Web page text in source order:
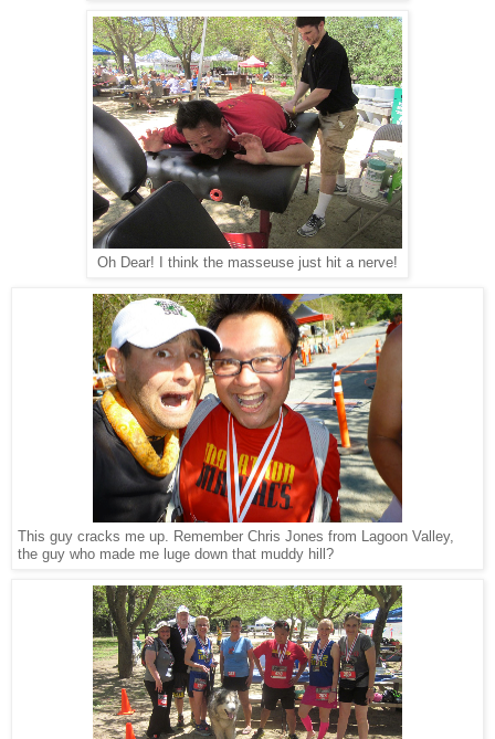
Oh Dear! I think the masseuse just hit a nerve!
This guy cracks me up. Remember Chris Jones from Lagoon Valley,
the guy who made me luge down that muddy hill?